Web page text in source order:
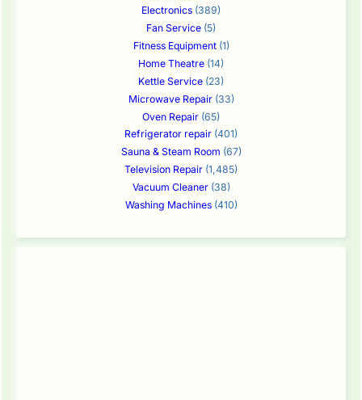
Electronics (389)
Fan Service (5)
Fitness Equipment(1)
Home Theatre (14)
Kettle Service (23)
Microwave Repair(33)
Oven Repair (65)
Refrigerator repair (401)
Sauna & Steam Room (67)
Television Repair (1,485)
Vacuum Cleaner(38)
Washing Machines(410)